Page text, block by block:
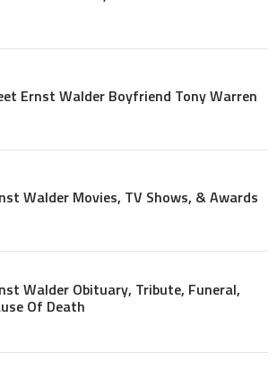
Ernst Walder Boyfriend Tony Warren
Walder Movies, TV Shows, & Awards
Walder Obituary, Tribute, Funeral,
Of Death